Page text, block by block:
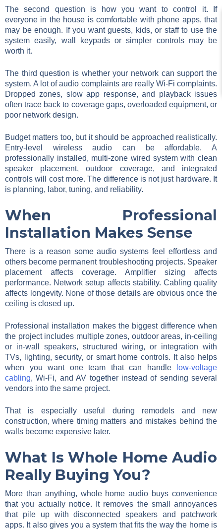
The second question is how you want to control it. If
everyone in the house is comfortable with phone apps, that
may be enough. If you want guests, kids, or staff to use the
system easily, wall keypads or simpler controls may be
worth it.
The third question is whether your network can support the
system. A lot of audio complaints are really Wi-Fi complaints.
Dropped zones, slow app response, and playback issues
often trace back to coverage gaps, overloaded equipment, or
poor network design.
Budget matters too, but it should be approached realistically.
Entry-level wireless audio can be affordable. A
professionally installed, multi-zone wired system with clean
speaker placement, outdoor coverage, and integrated
controls will cost more. The difference is not just hardware. It
is planning, labor, tuning, and reliability.
When Professional
Installation Makes Sense
There is a reason some audio systems feel effortless and
others become permanent troubleshooting projects. Speaker
placement affects coverage. Amplifier sizing affects
performance. Network setup affects stability. Cabling quality
affects longevity. None of those details are obvious once the
ceiling is closed up.
Professional installation makes the biggest difference when
the project includes multiple zones, outdoor areas, in-ceiling
or in-wall speakers, structured wiring, or integration with
TVs, lighting, security, or smart home controls. It also helps
when you want one team that can handle
low-voltage
cabling, Wi-Fi, and AV together instead of sending several
vendors into the same project.
That is especially useful during remodels and new
construction, where timing matters and mistakes behind the
walls become expensive later.
What Is Whole Home Audio
Really Buying You?
More than anything, whole home audio buys convenience
that you actually notice. It removes the small annoyances
that pile up with disconnected speakers and patchwork
apps. It also gives you a system that fits the way the home is